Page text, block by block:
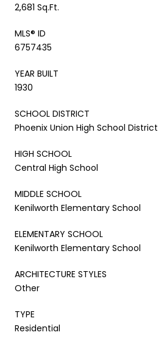
2,681 Sq.Ft.
MLS® ID
6757435
YEAR BUILT
1930
SCHOOL DISTRICT
Phoenix Union High School District
HIGH SCHOOL
Central High School
MIDDLE SCHOOL
Kenilworth Elementary School
ELEMENTARY SCHOOL
Kenilworth Elementary School
ARCHITECTURE STYLES
Other
TYPE
Residential